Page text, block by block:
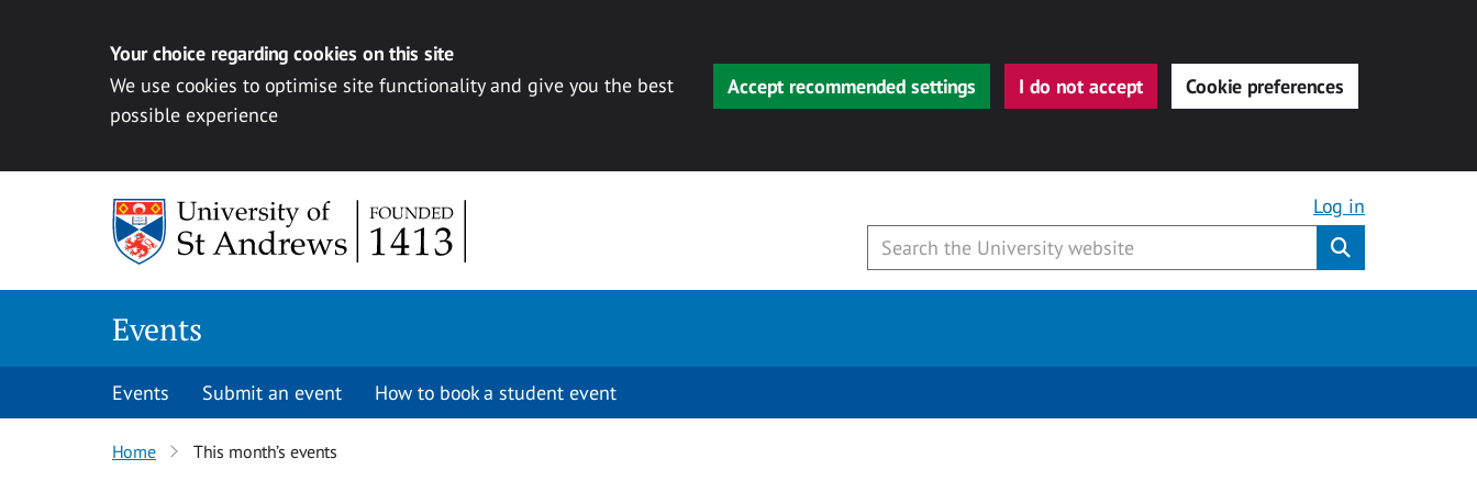
Your choice regarding cookies on this site
We use cookies to optimise site functionality and give you the best
possible experience
Accept recommended settings I do not accept Cookie preferences
Log in
Events
Events Submit an event How to book a student event
Home This month’s events